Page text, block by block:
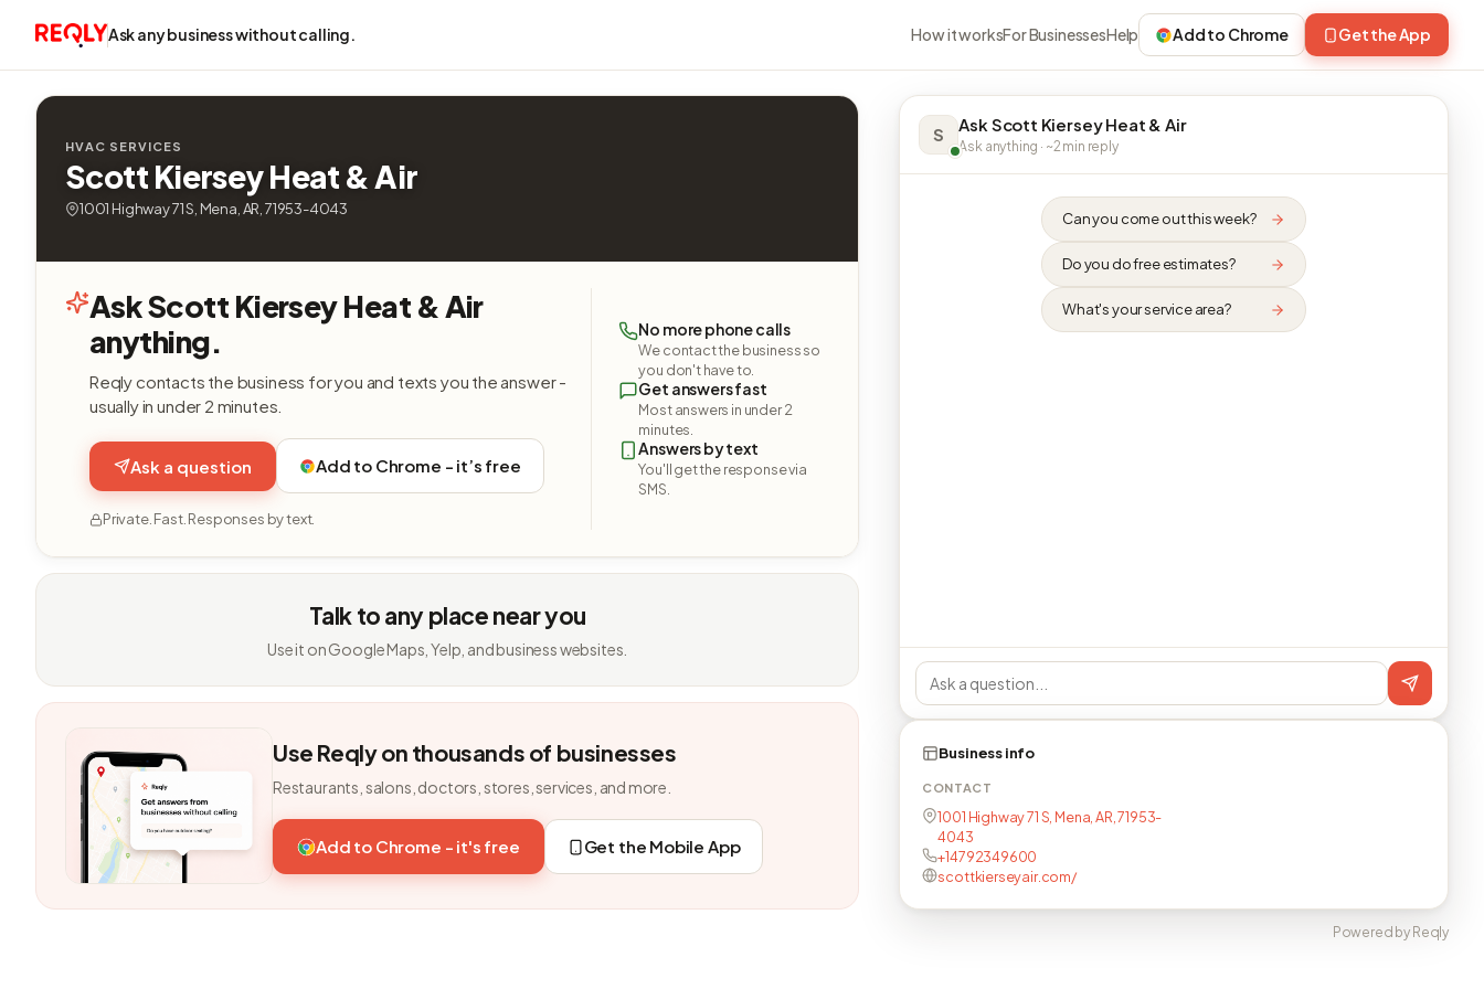
Ask any business without calling. How it worksFor BusinessesHelp Add to Chrome Get the App
HVAC SERVICES
Scott Kiersey Heat & Air
1001 Highway 71 S, Mena, AR, 71953-4043
Ask Scott Kiersey Heat & Air
anything.
Reqly contacts the business for you and texts you the answer -
usually in under 2 minutes.
Ask a question Add to Chrome - it’s free
Private. Fast. Responses by text.
No more phone calls
We contact the business so
you don't have to.
Get answers fast
Most answers in under 2
minutes.
Answers by text
You'll get the response via
SMS.
Talk to any place near you
Use it on Google Maps, Yelp, and business websites.
Use Reqly on thousands of businesses
Restaurants, salons, doctors, stores, services, and more.
Add to Chrome - it's free Get the Mobile App
S Ask Scott Kiersey Heat & Air
Ask anything · ~2 min reply
Can you come out this week?
Do you do free estimates?
What's your service area?
Business info
CONTACT
1001 Highway 71 S, Mena, AR, 71953-
4043
+14792349600
scottkierseyair.com/
Powered by Reqly